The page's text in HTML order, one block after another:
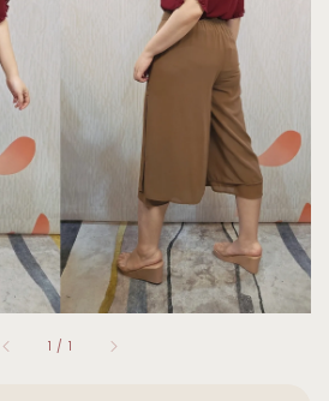
1 / 1